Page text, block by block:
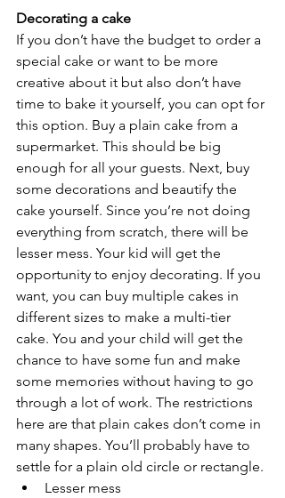
Decorating a cake
If you don’t have the budget to order a
special cake or want to be more
creative about it but also don’t have
time to bake it yourself, you can opt for
this option. Buy a plain cake from a
supermarket. This should be big
enough for all your guests. Next, buy
some decorations and beautify the
cake yourself. Since you’re not doing
everything from scratch, there will be
lesser mess. Your kid will get the
opportunity to enjoy decorating. If you
want, you can buy multiple cakes in
different sizes to make a multi-tier
cake. You and your child will get the
chance to have some fun and make
some memories without having to go
through a lot of work. The restrictions
here are that plain cakes don’t come in
many shapes. You’ll probably have to
settle for a plain old circle or rectangle.
Lesser mess